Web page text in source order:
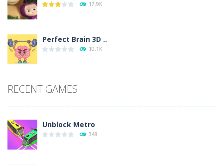
17.9K
Perfect Brain 3D ..
10.1K
RECENT GAMES
Unblock Metro
348